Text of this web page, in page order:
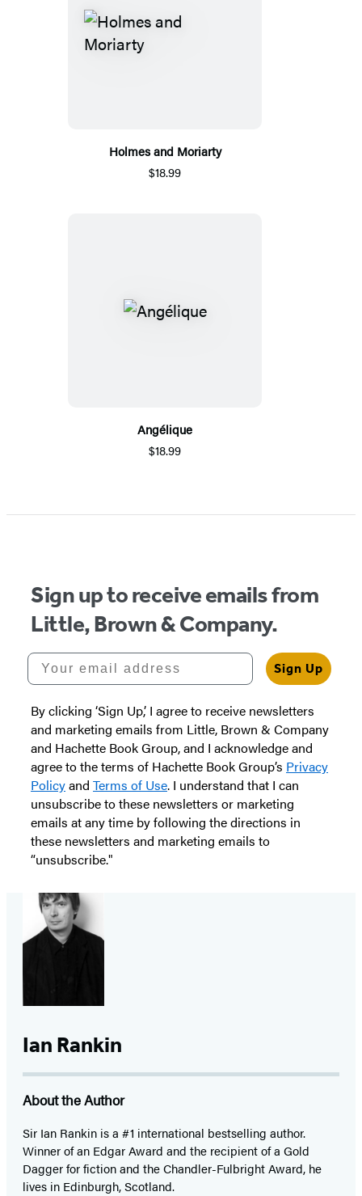
Holmes and Moriarty
$18.99
Angélique
$18.99
Sign up to receive emails from
Little, Brown & Company.
Your email address
Sign Up
By clicking ‘Sign Up,’ I agree to receive newsletters
and marketing emails from Little, Brown & Company
and Hachette Book Group, and I acknowledge and
agree to the terms of Hachette Book Group’s Privacy
Policyand Terms of Use. I understand that I can
unsubscribe to these newsletters or marketing
emails at any time by following the directions in
these newsletters and marketing emails to
“unsubscribe."
Ian Rankin
About the Author
Sir Ian Rankin is a #1 international bestselling author.
Winner of an Edgar Award and the recipient of a Gold
Dagger for fiction and the Chandler-Fulbright Award, he
lives in Edinburgh, Scotland.